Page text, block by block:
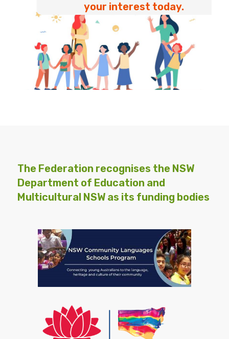
your interest today.
The Federation recognises the NSW
Department of Education and
Multicultural NSW as its funding bodies